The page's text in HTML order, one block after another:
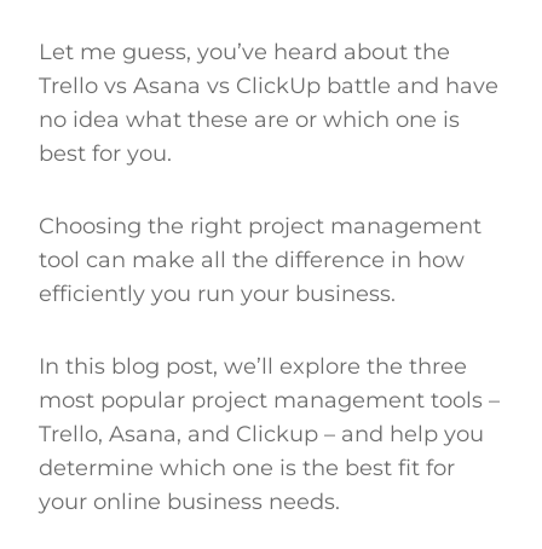
Let me guess, you’ve heard about the
Trello vs Asana vs ClickUp battle and have
no idea what these are or which one is
best for you.
Choosing the right project management
tool can make all the difference in how
efficiently you run your business.
In this blog post, we’ll explore the three
most popular project management tools –
Trello, Asana, and Clickup – and help you
determine which one is the best fit for
your online business needs.